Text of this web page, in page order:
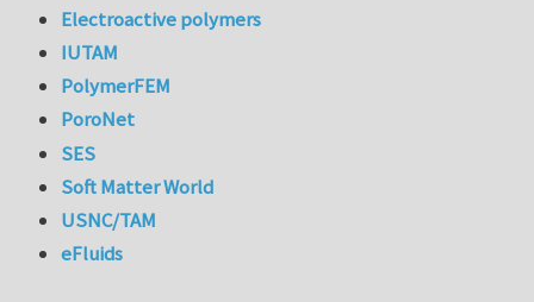
Electroactive polymers
IUTAM
PolymerFEM
PoroNet
SES
Soft Matter World
USNC/TAM
eFluids